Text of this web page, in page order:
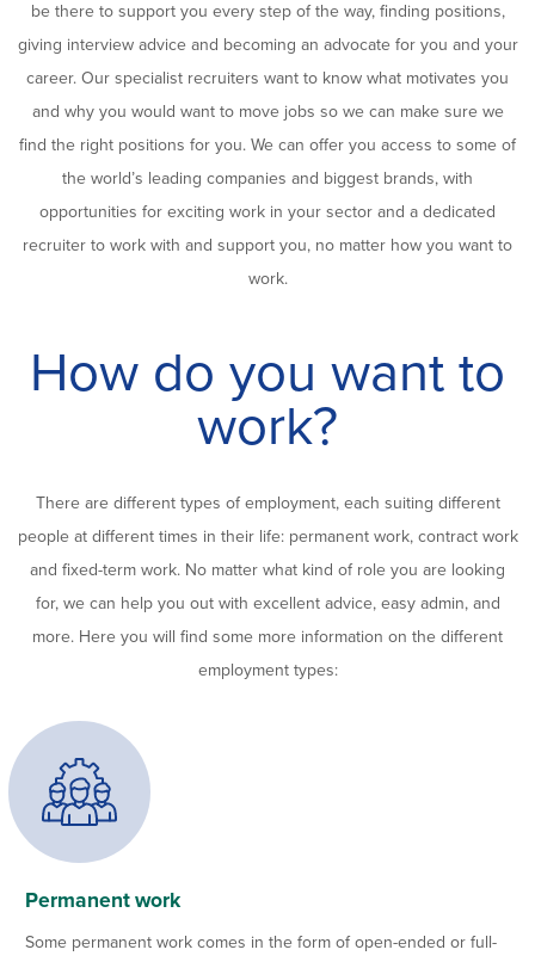
be there to support you every step of the way, finding positions,
giving interview advice and becoming an advocate for you and your
career. Our specialist recruiters want to know what motivates you
and why you would want to move jobs so we can make sure we
find the right positions for you. We can offer you access to some of
the world’s leading companies and biggest brands, with
opportunities for exciting work in your sector and a dedicated
recruiter to work with and support you, no matter how you want to
work.
How do you want to
work?
There are different types of employment, each suiting different
people at different times in their life: permanent work, contract work
and fixed-term work. No matter what kind of role you are looking
for, we can help you out with excellent advice, easy admin, and
more. Here you will find some more information on the different
employment types:
Permanent work
Some permanent work comes in the form of open-ended or full-